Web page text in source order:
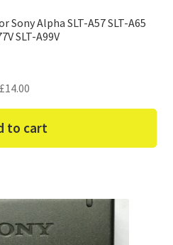
Sony Alpha SLT-A57 SLT-A65
SLT-A99V
£14.00
to cart